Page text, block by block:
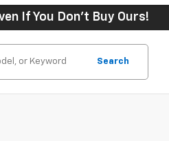
If You Don't Buy Ours!
Search